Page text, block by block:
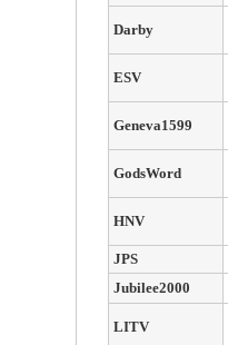
Darby
ESV
Geneva1599
GodsWord
HNV
JPS
Jubilee2000
LITV